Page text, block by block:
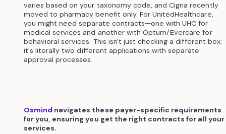
varies based on your taxonomy code, and Cigna recently
moved to pharmacy benefit only. For UnitedHealthcare,
you might need separate contracts—one with UHC for
medical services and another with Optum/Evercare for
behavioral services. This isn't just checking a different box;
it's literally two different applications with separate
approval processes.
Osmind navigates these payer-specific requirements
for you, ensuring you get the right contracts for all your
services.